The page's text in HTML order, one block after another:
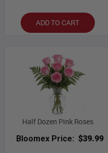
ADD TO CART
Half Dozen Pink Roses
Bloomex Price: $39.99